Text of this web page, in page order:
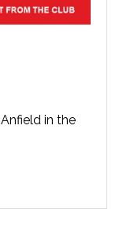
in the